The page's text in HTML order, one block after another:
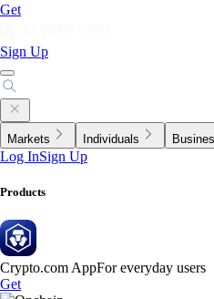
Get
Sign Up
Markets Individuals
Log InSign Up
Products
Crypto.com AppFor everyday users
Get